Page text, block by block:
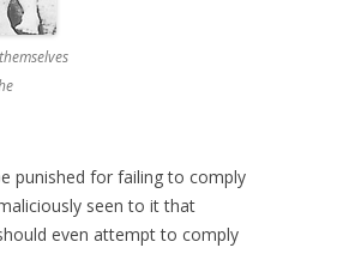
punished for failing to comply
seen to it that
even attempt to comply